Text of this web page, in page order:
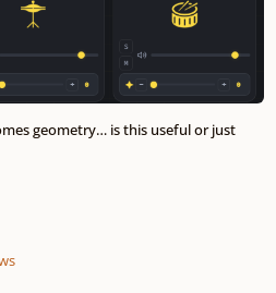
geometry… is this useful or just